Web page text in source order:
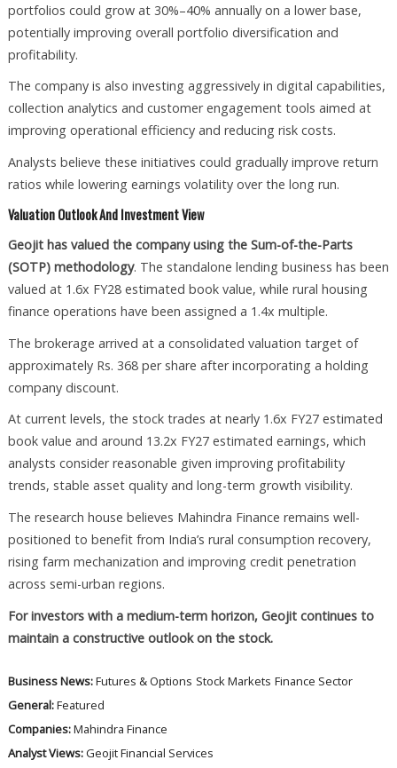
portfolios could grow at 30%–40% annually on a lower base,
potentially improving overall portfolio diversification and
profitability.
The company is also investing aggressively in digital capabilities,
collection analytics and customer engagement tools aimed at
improving operational efficiency and reducing risk costs.
Analysts believe these initiatives could gradually improve return
ratios while lowering earnings volatility over the long run.
Valuation Outlook And Investment View
Geojit has valued the company using the Sum-of-the-Parts
(SOTP) methodology. The standalone lending business has been
valued at 1.6x FY28 estimated book value, while rural housing
finance operations have been assigned a 1.4x multiple.
The brokerage arrived at a consolidated valuation target of
approximately Rs. 368 per share after incorporating a holding
company discount.
At current levels, the stock trades at nearly 1.6x FY27 estimated
book value and around 13.2x FY27 estimated earnings, which
analysts consider reasonable given improving profitability
trends, stable asset quality and long-term growth visibility.
The research house believes Mahindra Finance remains well-
positioned to benefit from India’s rural consumption recovery,
rising farm mechanization and improving credit penetration
across semi-urban regions.
For investors with a medium-term horizon, Geojit continues to
maintain a constructive outlook on the stock.
Business News:Futures & Options Stock Markets Finance Sector
General:Featured
Companies:Mahindra Finance
Analyst Views:Geojit Financial Services